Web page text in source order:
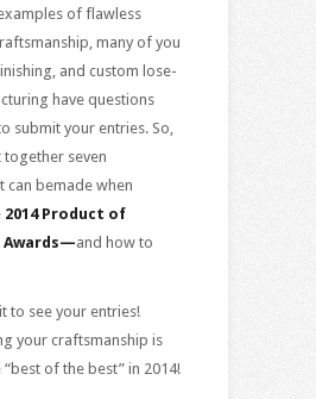
of flawless
many of you
and custom lose-
have questions
submit your entries. So,
together seven
can bemade when
2014 Product of
Awards—and how to
to see your entries!
your craftsmanship is
of the best” in 2014!